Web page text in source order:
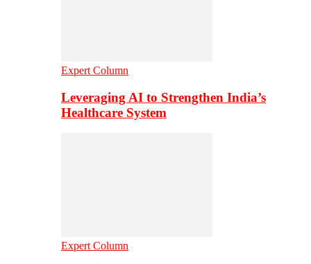
Expert Column
Leveraging AI to Strengthen India’s
Healthcare System
Expert Column